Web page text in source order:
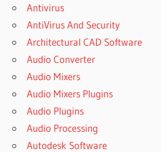
Antivirus
AntiVirus And Security
Architectural CAD Software
Audio Converter
Audio Mixers
Audio Mixers Plugins
Audio Plugins
Audio Processing
Autodesk Software